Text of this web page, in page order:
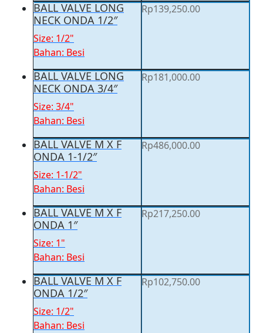
BALL VALVE LONG
NECK ONDA 1/2″
Size: 1/2"
Bahan: Besi
Rp139,250.00
BALL VALVE LONG
NECK ONDA 3/4″
Size: 3/4"
Bahan: Besi
Rp181,000.00
BALL VALVE M X F
ONDA 1-1/2″
Size: 1-1/2"
Bahan: Besi
Rp486,000.00
BALL VALVE M X F
ONDA 1″
Size: 1"
Bahan: Besi
Rp217,250.00
BALL VALVE M X F
ONDA 1/2″
Size: 1/2"
Bahan: Besi
Rp102,750.00